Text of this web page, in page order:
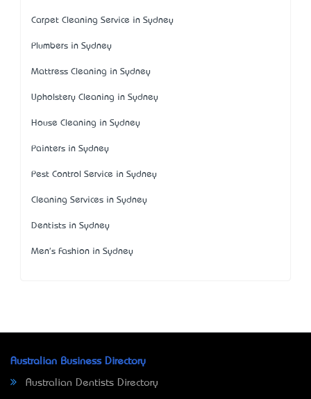
Carpet Cleaning Service in Sydney
Plumbers in Sydney
Mattress Cleaning in Sydney
Upholstery Cleaning in Sydney
House Cleaning in Sydney
Painters in Sydney
Pest Control Service in Sydney
Cleaning Services in Sydney
Dentists in Sydney
Men's Fashion in Sydney
Australian Business Directory
Australian Dentists Directory